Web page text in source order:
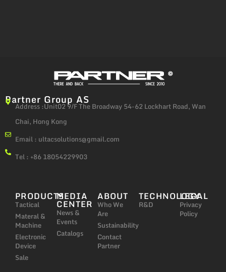
Partner Group AS
Address :Unit02 9/F The Broadway 54-62 Lockhart Road, Wan
Chai, Hong Kong
Email : ultacsolutions@gmail.com
Tel : +86 18054229903
PRODUCTS
Tactical
Materal &
Machine
Electronic
Device
Sale
MEDIA
CENTER
News &
Events
Catalogs
ABOUT
Who We
Are
Sustainability
Contact
Partner
TECHNOLOGY
R&D
LEGAL
Privacy
Policy